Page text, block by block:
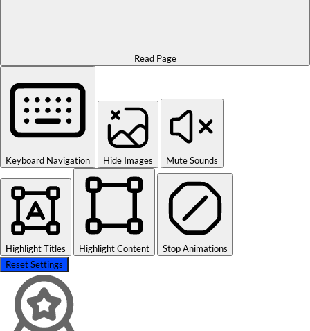
Read Page
Keyboard Navigation Hide Images Mute Sounds
Highlight Titles Highlight Content
Stop Animations
Reset Settings